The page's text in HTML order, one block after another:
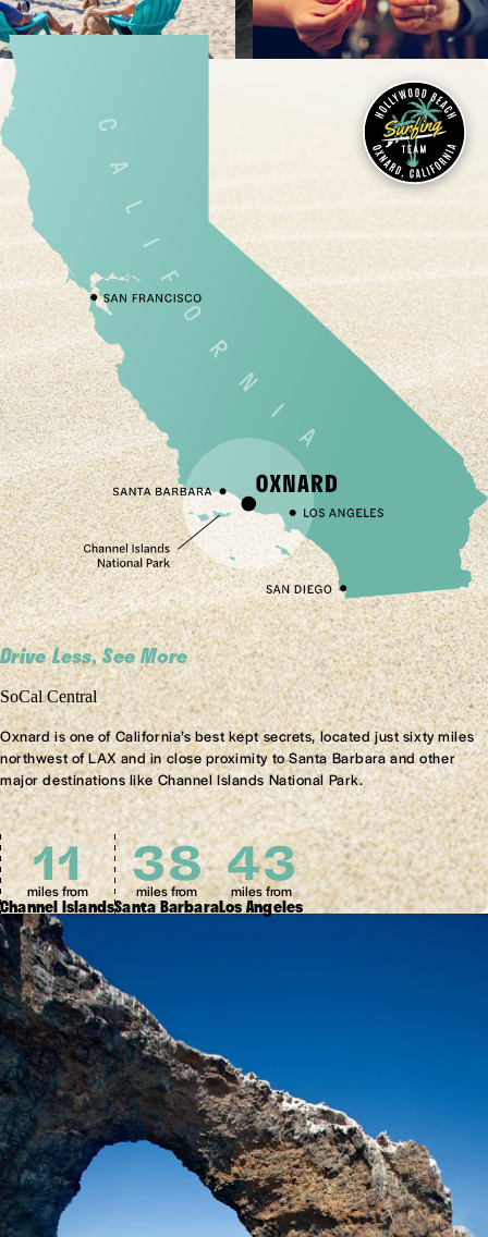
Drive Less, See More
SoCal Central
Oxnard is one of California’s best kept secrets, located just sixty miles
northwest of LAX and in close proximity to Santa Barbara and other
major destinations like Channel Islands National Park.
11
miles from
Channel Islands
38
miles from
Santa Barbara
61
miles from
Los Angeles